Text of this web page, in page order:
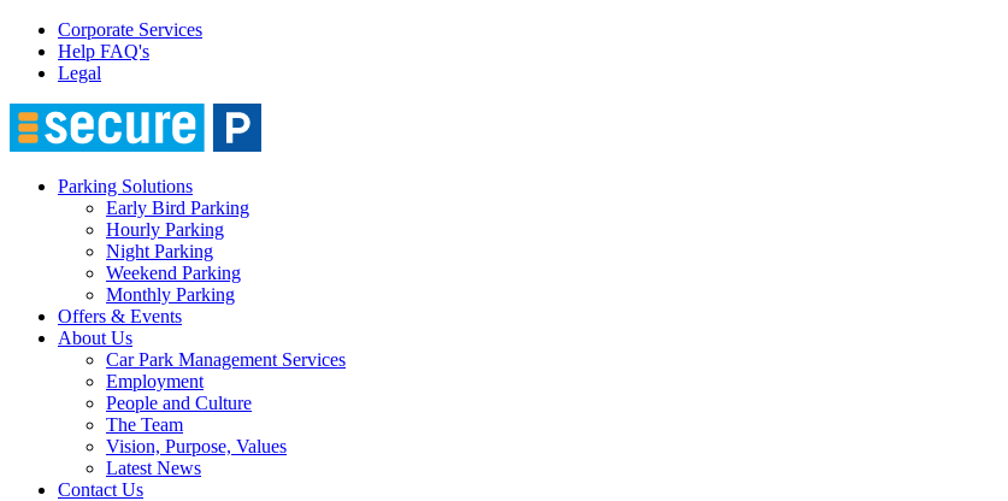
Corporate Services
Help FAQ's
Legal
Parking Solutions
Early Bird Parking
Hourly Parking
Night Parking
Weekend Parking
Monthly Parking
Offers & Events
About Us
Car Park Management Services
Employment
People and Culture
The Team
Vision, Purpose, Values
Latest News
Contact Us